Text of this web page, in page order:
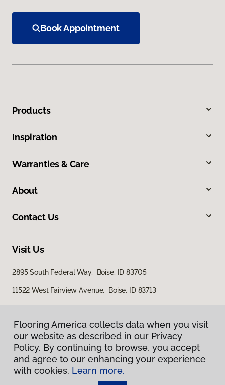
Book Appointment
Products
Inspiration
Warranties & Care
About
Contact Us
Visit Us
2895 South Federal Way, Boise, ID 83705
11522 West Fairview Avenue, Boise, ID 83713
Privacy Policy
Terms & Conditions
Flooring America collects data when you visit
our website as described in our Privacy
Policy. By continuing to browse, you accept
and agree to our enhancing your experience
with cookies. Learn more.